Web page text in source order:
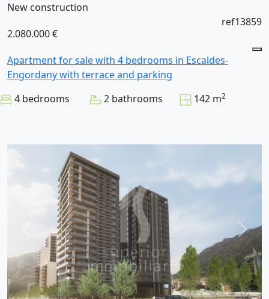
New construction
2.080.000 €
ref13859
Apartment for sale with 4 bedrooms in Escaldes-
Engordany with terrace and parking
4 bedrooms
2 bathrooms 142 m2